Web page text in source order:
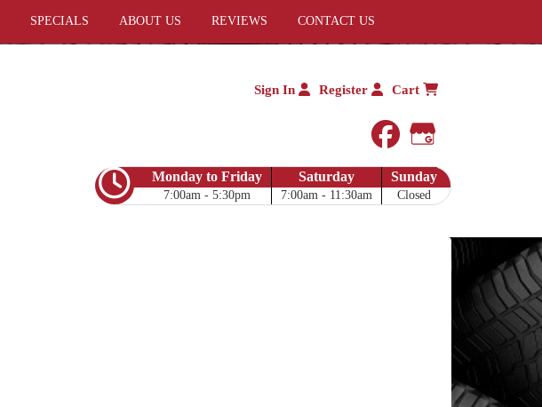
SPECIALS ABOUT US REVIEWS CONTACT US
Sign In Register Cart
facebook
Google My
Monday to Friday
7:00am - 5:30pm
Saturday
7:00am - 11:30am
Sunday
Closed